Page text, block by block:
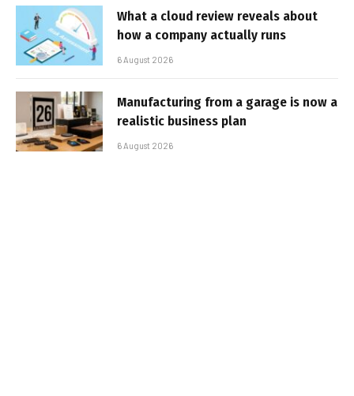
What a cloud review reveals about
how a company actually runs
6 August 2026
Manufacturing from a garage is now a
realistic business plan
6 August 2026